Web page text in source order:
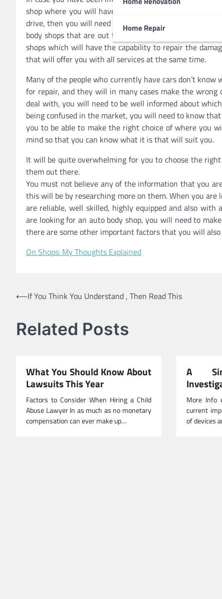
Home Repair
shop where you will have some extensive repairs on
drive, then you will need to ensure that you take it to
body shops that are out there have the capability of
shops which will have the capability to repair the
that will offer you with all services at the same time.
Many of the people who currently have cars don’t
for repair, and they will in many cases make the
deal with, you will need to be well informed about
being confused in the market, you will need to know
you to be able to make the right choice of where you
mind so that you can know what it is that will suit you.
It will be quite overwhelming for you to choose the
them out there.
You must not believe any of the information that you
this will be by researching more on them. When you
are reliable, well skilled, highly equipped and also with
are looking for an auto body shop, you will need to
there are some other important factors that you will also
On Shops: My Thoughts Explained
Post
⟵If You Think You Understand , Then Read This
Related Posts
What You Should Know About
Lawsuits This Year
Factors to Consider When Hiring a Child
Abuse Lawyer In as much as no monetary
compensation can ever make up…
A
More Info
current
of devices